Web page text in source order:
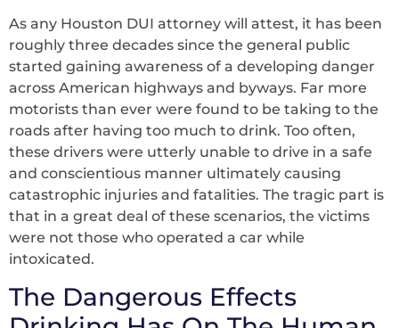
As any Houston DUI attorney will attest, it has been
roughly three decades since the general public
started gaining awareness of a developing danger
across American highways and byways. Far more
motorists than ever were found to be taking to the
roads after having too much to drink. Too often,
these drivers were utterly unable to drive in a safe
and conscientious manner ultimately causing
catastrophic injuries and fatalities. The tragic part is
that in a great deal of these scenarios, the victims
were not those who operated a car while
intoxicated.
The Dangerous Effects